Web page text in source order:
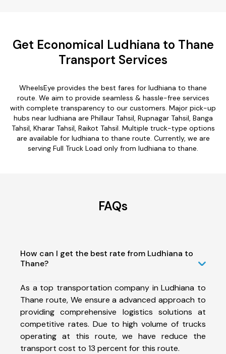
Get Economical Ludhiana to Thane
Transport Services
WheelsEye provides the best fares for ludhiana to thane
route. We aim to provide seamless & hassle-free services
with complete transparency to our customers. Major pick-up
hubs near ludhiana are Phillaur Tahsil, Rupnagar Tahsil, Banga
Tahsil, Kharar Tahsil, Raikot Tahsil. Multiple truck-type options
are available for ludhiana to thane route. Currently, we are
serving Full Truck Load only from ludhiana to thane.
FAQs
How can I get the best rate from Ludhiana to
Thane?
As a top transportation company in Ludhiana to
Thane route, We ensure a advanced approach to
providing comprehensive logistics solutions at
competitive rates. Due to high volume of trucks
operating at this route, we have reduce the
transport cost to 13 percent for this route.